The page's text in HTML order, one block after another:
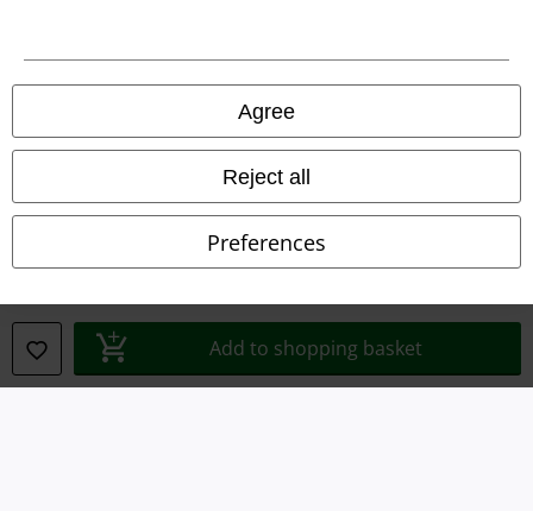
Agree
Reject all
Preferences
Add to shopping basket
Imprint
Waste Disposal and Environmental Protection
Declaration of Conformity
Information on accessibility
Cookie Settings
Confirm withdrawal